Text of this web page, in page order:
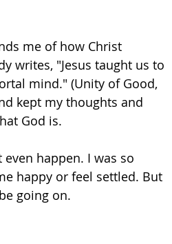
me of how Christ
writes, "Jesus taught us to
mind." (Unity of Good,
kept my thoughts and
God is.
happen. I was so
happy or feel settled. But
going on.